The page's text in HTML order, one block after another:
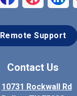
Remote Support
Contact Us
10731 Rockwall Rd